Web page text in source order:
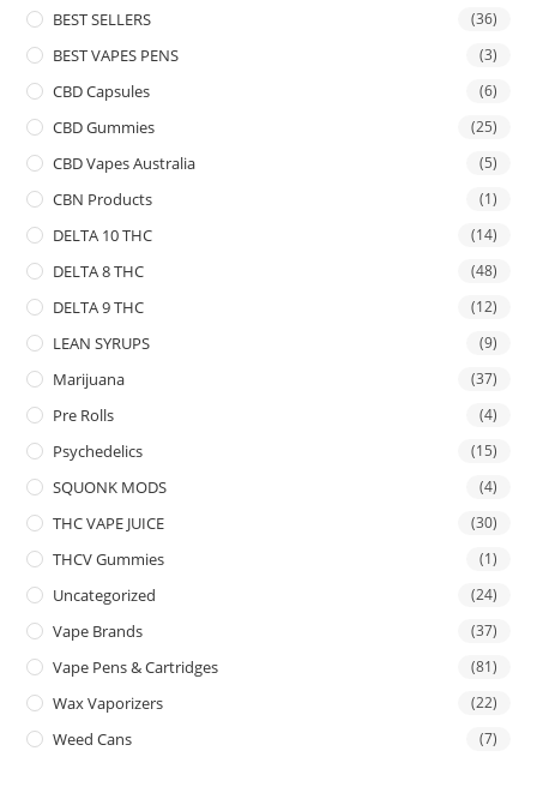
BEST SELLERS (36)
BEST VAPES PENS (3)
CBD Capsules (6)
CBD Gummies (25)
CBD Vapes Australia (5)
CBN Products (1)
DELTA 10 THC (14)
DELTA 8 THC (48)
DELTA 9 THC (12)
LEAN SYRUPS (9)
Marijuana (37)
Pre Rolls (4)
Psychedelics (15)
SQUONK MODS (4)
THC VAPE JUICE (30)
THCV Gummies (1)
Uncategorized (24)
Vape Brands (37)
Vape Pens & Cartridges (81)
Wax Vaporizers (22)
Weed Cans (7)